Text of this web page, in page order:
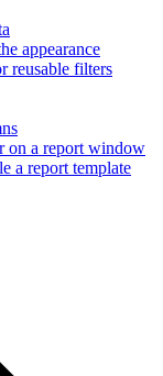
appearance
reusable filters
on a report window
a report template